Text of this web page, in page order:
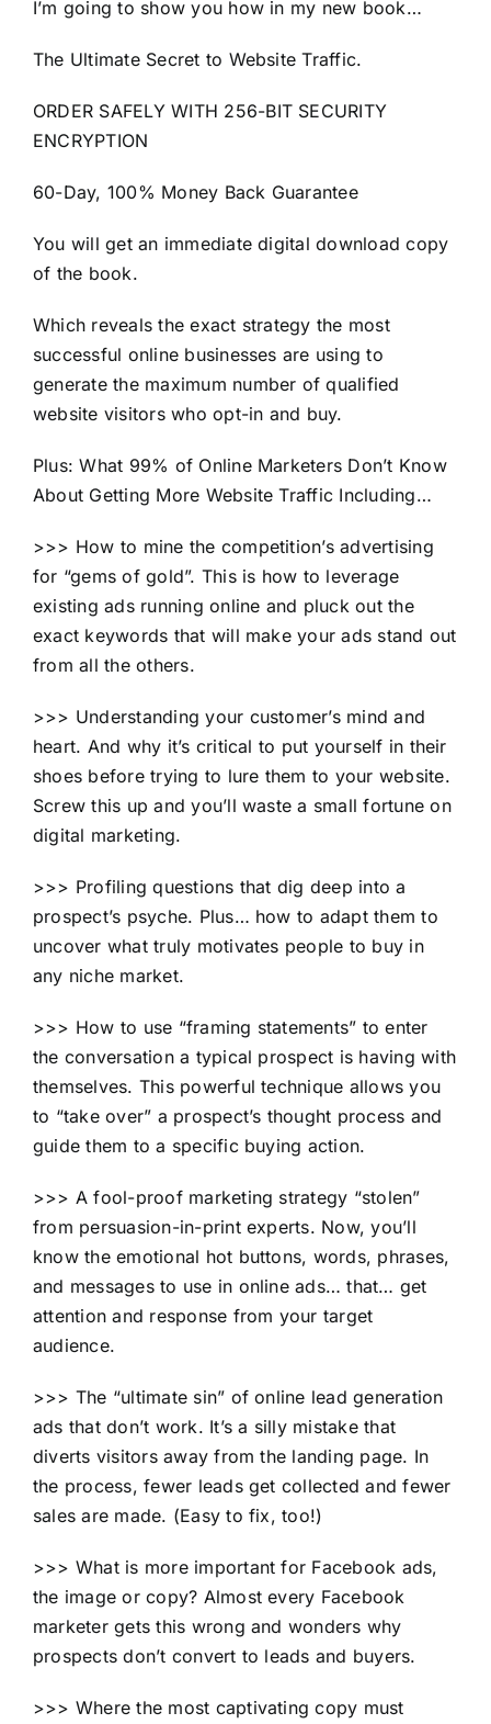
I’m going to show you how in my new book…
The Ultimate Secret to Website Traffic.
ORDER SAFELY WITH 256-BIT SECURITY
ENCRYPTION
60-Day, 100% Money Back Guarantee
You will get an immediate digital download copy
of the book.
Which reveals the exact strategy the most
successful online businesses are using to
generate the maximum number of qualified
website visitors who opt-in and buy.
Plus: What 99% of Online Marketers Don’t Know
About Getting More Website Traffic Including…
>>> How to mine the competition’s advertising
for “gems of gold”. This is how to leverage
existing ads running online and pluck out the
exact keywords that will make your ads stand out
from all the others.
>>> Understanding your customer’s mind and
heart. And why it’s critical to put yourself in their
shoes before trying to lure them to your website.
Screw this up and you’ll waste a small fortune on
digital marketing.
>>> Profiling questions that dig deep into a
prospect’s psyche. Plus… how to adapt them to
uncover what truly motivates people to buy in
any niche market.
>>> How to use “framing statements” to enter
the conversation a typical prospect is having with
themselves. This powerful technique allows you
to “take over” a prospect’s thought process and
guide them to a specific buying action.
>>> A fool-proof marketing strategy “stolen”
from persuasion-in-print experts. Now, you’ll
know the emotional hot buttons, words, phrases,
and messages to use in online ads… that… get
attention and response from your target
audience.
>>> The “ultimate sin” of online lead generation
ads that don’t work. It’s a silly mistake that
diverts visitors away from the landing page. In
the process, fewer leads get collected and fewer
sales are made. (Easy to fix, too!)
>>> What is more important for Facebook ads,
the image or copy? Almost every Facebook
marketer gets this wrong and wonders why
prospects don’t convert to leads and buyers.
>>> Where the most captivating copy must